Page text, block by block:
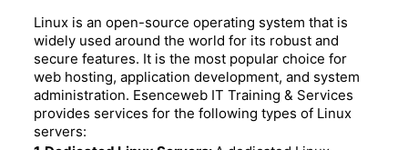
Linux is an open-source operating system that is
widely used around the world for its robust and
secure features. It is the most popular choice for
web hosting, application development, and system
administration. Esenceweb IT Training & Services
provides services for the following types of Linux
servers: